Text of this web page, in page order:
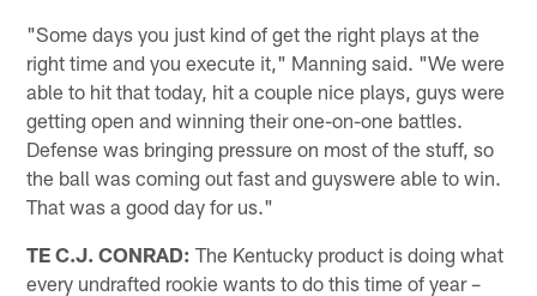
"Some days you just kind of get the right plays at the
right time and you execute it," Manning said. "We were
able to hit that today, hit a couple nice plays, guys were
getting open and winning their one-on-one battles.
Defense was bringing pressure on most of the stuff, so
the ball was coming out fast and guyswere able to win.
That was a good day for us."
TE C.J. CONRAD: The Kentucky product is doing what
every undrafted rookie wants to do this time of year –